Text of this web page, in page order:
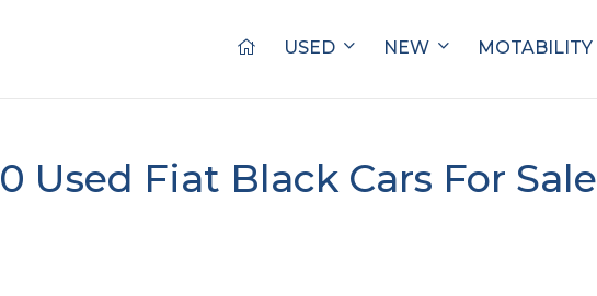
USED NEW MOTABILITY
0 Used Fiat Black Cars For Sale